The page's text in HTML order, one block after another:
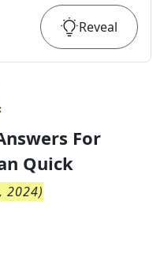
Reveal
For
Quick
2024)